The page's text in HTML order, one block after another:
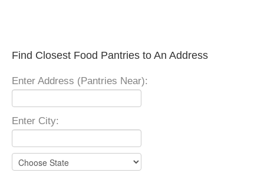
Find Closest Food Pantries to An Address
Enter Address (Pantries Near):
Enter City: